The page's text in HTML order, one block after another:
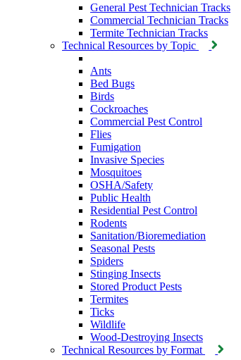
General Pest Technician Tracks
Commercial Technician Tracks
Termite Technician Tracks
Technical Resources by Topic
Ants
Bed Bugs
Birds
Cockroaches
Commercial Pest Control
Flies
Fumigation
Invasive Species
Mosquitoes
OSHA/Safety
Public Health
Residential Pest Control
Rodents
Sanitation/Bioremediation
Seasonal Pests
Spiders
Stinging Insects
Stored Product Pests
Termites
Ticks
Wildlife
Wood-Destroying Insects
Technical Resources by Format